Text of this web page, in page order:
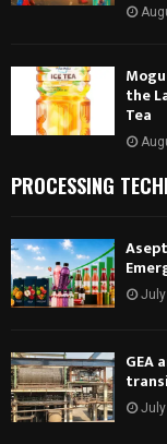
the
Tea
PROCESSING
GEA